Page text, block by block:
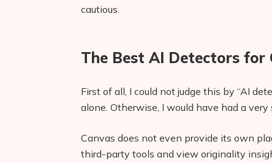
cautious.
The Best AI Detectors for
First of all, I could not judge this by “AI
alone. Otherwise, I would have had a very
Canvas does not even provide its own
third-party tools and view originality